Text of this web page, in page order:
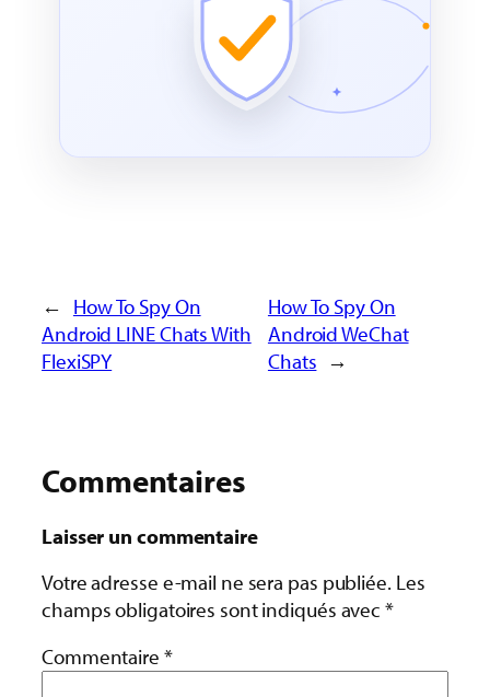
← How To Spy On
Android LINE Chats With
FlexiSPY
How To Spy On
Android WeChat
Chats →
Commentaires
Laisser un commentaire
Votre adresse e-mail ne sera pas publiée. Les
champs obligatoires sont indiqués avec*
Commentaire *